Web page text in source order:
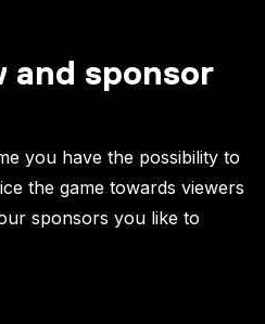
and sponsor
you have the possibility to
the game towards viewers
sponsors you like to